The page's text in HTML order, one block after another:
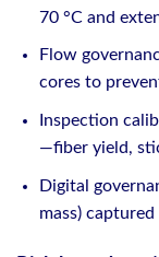
70 °C and
Flow
cores to
Inspection
—fiber yield,
Digital
mass)